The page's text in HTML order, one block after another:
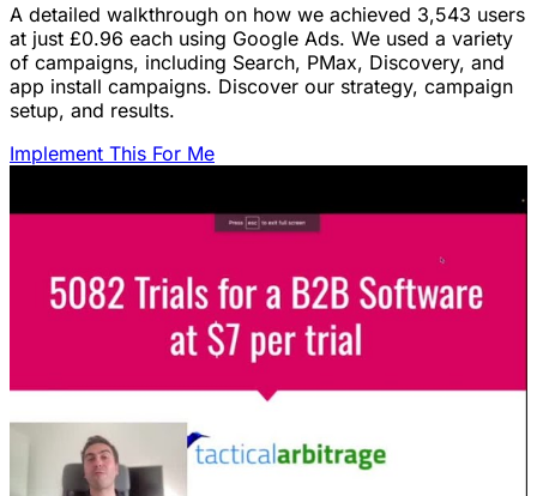
A detailed walkthrough on how we achieved 3,543 users
at just £0.96 each using Google Ads. We used a variety
of campaigns, including Search, PMax, Discovery, and
app install campaigns. Discover our strategy, campaign
setup, and results.
Implement This For Me